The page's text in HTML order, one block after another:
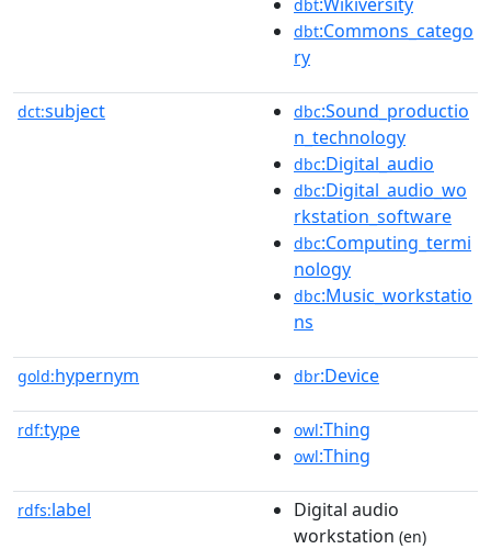
dbt
dbt:Commons_catego
ry
dct:subject dbc:Sound_productio
n_technology
dbc:Digital_audio
dbc:Digital_audio_wo
rkstation_software
dbc:Computing_termi
nology
dbc:Music_workstatio
ns
gold:hypernym dbr:Device
rdf:type owl:Thing
owl:Thing
rdfs:label
Digital audio
workstation (en)